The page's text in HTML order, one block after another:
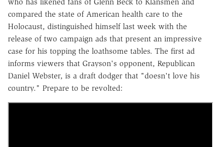
who has likened fans of Glenn Beck to Klansmen and
compared the state of American health care to the
Holocaust, distinguished himself last week with the
release of two campaign ads that present an impressive
case for his topping the loathsome tables. The first ad
informs viewers that Grayson's opponent, Republican
Daniel Webster, is a draft dodger that "doesn't love his
country." Prepare to be revolted: